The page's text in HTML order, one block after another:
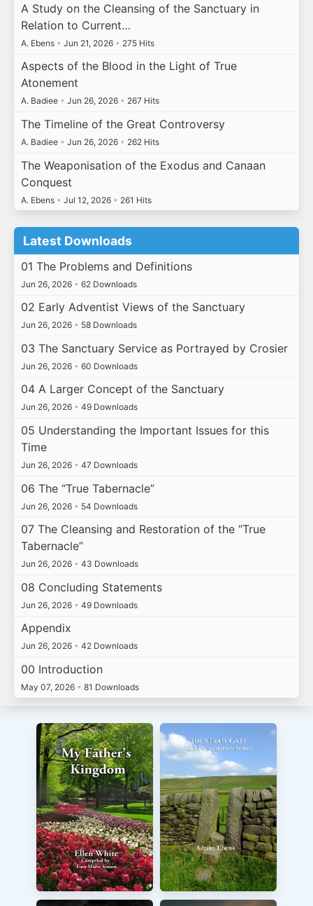
A Study on the Cleansing of the Sanctuary in
Relation to Current…
A. Ebens • Jun 21, 2026 • 275 Hits
Aspects of the Blood in the Light of True
Atonement
A. Badiee • Jun 26, 2026 • 267 Hits
The Timeline of the Great Controversy
A. Badiee • Jun 26, 2026 • 262 Hits
The Weaponisation of the Exodus and Canaan
Conquest
A. Ebens • Jul 12, 2026 • 261 Hits
Latest Downloads
01 The Problems and Definitions
Jun 26, 2026 • 62 Downloads
02 Early Adventist Views of the Sanctuary
Jun 26, 2026 • 58 Downloads
03 The Sanctuary Service as Portrayed by Crosier
Jun 26, 2026 • 60 Downloads
04 A Larger Concept of the Sanctuary
Jun 26, 2026 • 49 Downloads
05 Understanding the Important Issues for this
Time
Jun 26, 2026 • 47 Downloads
06 The “True Tabernacle”
Jun 26, 2026 • 54 Downloads
07 The Cleansing and Restoration of the “True
Tabernacle”
Jun 26, 2026 • 43 Downloads
08 Concluding Statements
Jun 26, 2026 • 49 Downloads
Appendix
Jun 26, 2026 • 42 Downloads
00 Introduction
May 07, 2026 • 81 Downloads